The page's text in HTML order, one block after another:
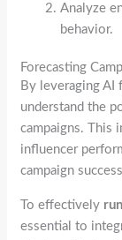
Analyze
behavior.
Forecasting
By leveraging AI
understand the
campaigns. This
influencer
campaign
To effectively
essential to